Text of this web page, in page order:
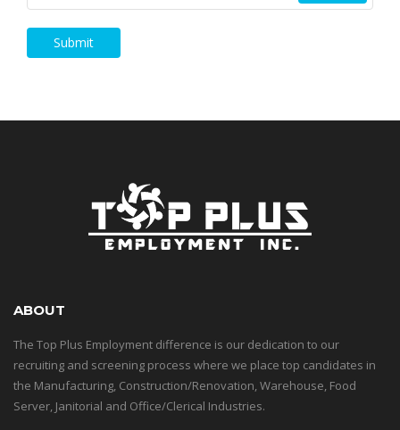
Submit
ABOUT
The Top Plus Employment difference is our dedication to our
recruiting and screening process where we place top candidates in
the Manufacturing, Construction/Renovation, Warehouse, Food
Server, Janitorial and Office/Clerical Industries.